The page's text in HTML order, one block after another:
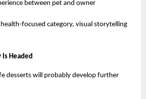
between pet and owner
focused category, visual storytelling
Headed
desserts will probably develop further